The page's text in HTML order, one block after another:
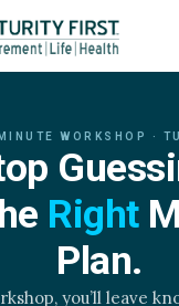
WORKSHOP ·
Right
Plan.
you’ll leave